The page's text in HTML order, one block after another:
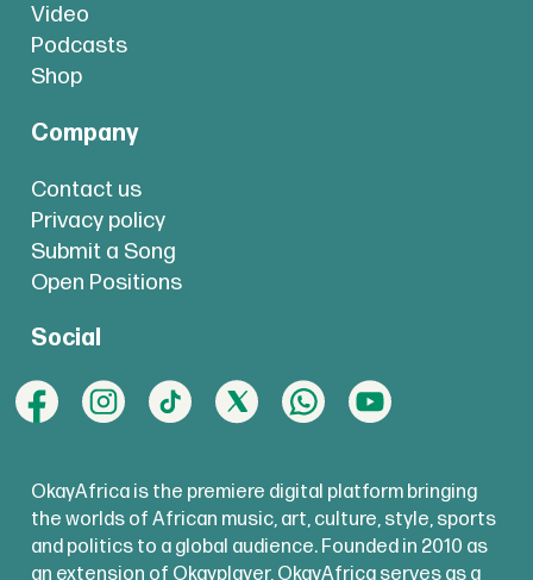
Video
Podcasts
Shop
Company
Contact us
Privacy policy
Submit a Song
Open Positions
Social
OkayAfrica is the premiere digital platform bringing
the worlds of African music, art, culture, style, sports
and politics to a global audience. Founded in 2010 as
an extension of Okayplayer, OkayAfrica serves as a